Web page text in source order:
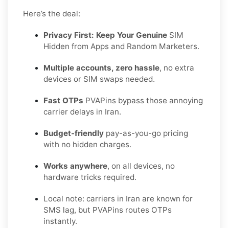
Here’s the deal:
Privacy First: Keep Your Genuine SIM
Hidden from Apps and Random Marketers.
Multiple accounts, zero hassle, no extra
devices or SIM swaps needed.
Fast OTPs PVAPins bypass those annoying
carrier delays in Iran.
Budget-friendly pay-as-you-go pricing
with no hidden charges.
Works anywhere, on all devices, no
hardware tricks required.
Local note: carriers in Iran are known for
SMS lag, but PVAPins routes OTPs
instantly.